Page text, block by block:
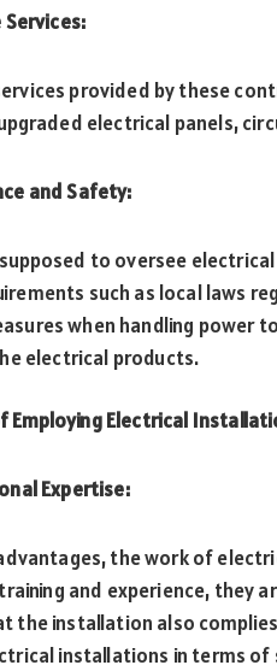
provided by these
electrical panels,
and Safety:
to oversee
such as local laws
when handling power
electrical products.
Employing Electrical
Expertise:
the work of
and experience, they
the installation also
installations in terms of